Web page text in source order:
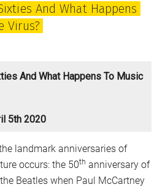
And What Happens
Virus?
And What Happens To Music
5th 2020
landmark anniversaries of
occurs: the 50th anniversary of
Beatles when Paul McCartney